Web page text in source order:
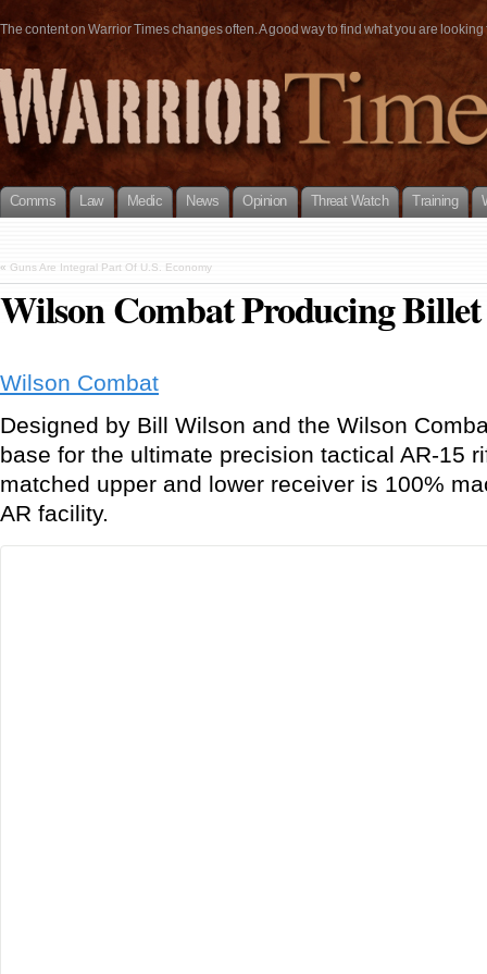
The content on Warrior Times changes often. A good way to find what you are
Comms Law Medic News Opinion Threat Watch Training
« Guns Are Integral Part Of U.S. Economy
Wilson Combat Producing
Wilson Combat
Designed by Bill Wilson and the Wilson
base for the ultimate precision tactical AR-15
matched upper and lower receiver is 100%
AR facility.